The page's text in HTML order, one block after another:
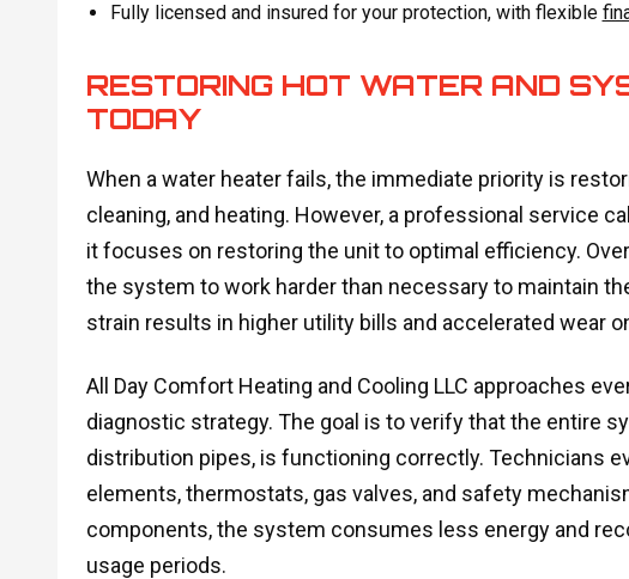
Fully licensed and insured for your protection, with flexible
RESTORING HOT WATER AND
TODAY
When a water heater fails, the immediate priority is
cleaning, and heating. However, a professional service
it focuses on restoring the unit to optimal efficiency.
the system to work harder than necessary to maintain
strain results in higher utility bills and accelerated wear
All Day Comfort Heating and Cooling LLC approaches
diagnostic strategy. The goal is to verify that the entire
distribution pipes, is functioning correctly. Technicians
elements, thermostats, gas valves, and safety
components, the system consumes less energy and
usage periods.